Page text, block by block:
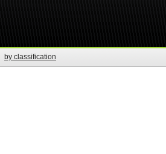
by classification